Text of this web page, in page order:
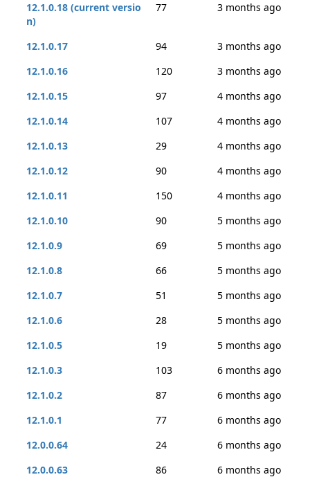
12.1.0.18 (current versio
n)
77 3 months ago
12.1.0.17 94
3 months ago
12.1.0.16
120
3 months ago
12.1.0.15
97
4 months ago
12.1.0.14
107
4 months ago
12.1.0.13
29
4 months ago
12.1.0.12
90
4 months ago
12.1.0.11
150
4 months ago
12.1.0.10
90
5 months ago
12.1.0.9
69
5 months ago
12.1.0.8
66
5 months ago
12.1.0.7
51
5 months ago
12.1.0.6
28
5 months ago
12.1.0.5
19
5 months ago
12.1.0.3
103
6 months ago
12.1.0.2
87
6 months ago
12.1.0.1
77
6 months ago
12.0.0.64
24
6 months ago
12.0.0.63
86
6 months ago